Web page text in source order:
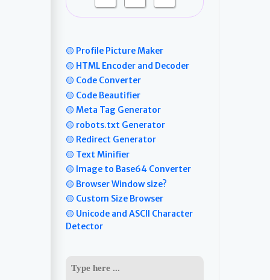
🟡 Profile Picture Maker
🟡 HTML Encoder and Decoder
🟡 Code Converter
🟡 Code Beautifier
🟡 Meta Tag Generator
🟡 robots.txt Generator
🟡 Redirect Generator
🟡 Text Minifier
🟡 Image to Base64 Converter
🟡 Browser Window size?
🟡 Custom Size Browser
🟡 Unicode and ASCII Character
Detector